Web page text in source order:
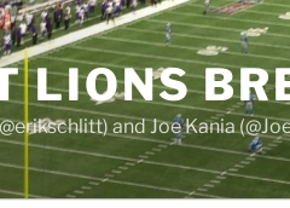
LIONS
and Joe Kania